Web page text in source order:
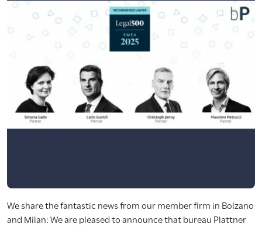
We share the fantastic news from our member firm in Bolzano
and Milan: We are pleased to announce that bureau Plattner